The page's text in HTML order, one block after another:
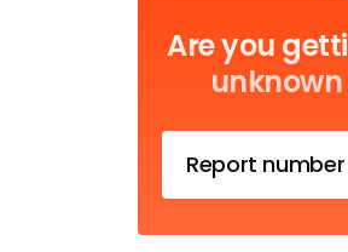
Are you
Report number